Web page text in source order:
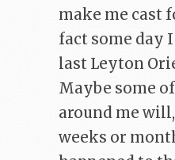
make me cast
fact some day
last Leyton
Maybe some
around me
weeks or